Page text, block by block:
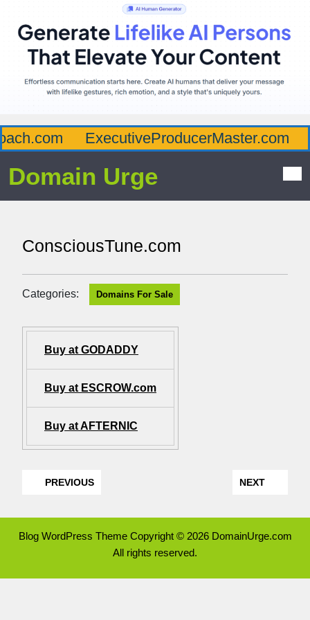
ExecutiveProducerMaster.com
Domain Urge
ConsciousTune.com
Categories: Domains For Sale
Buy at GODADDY
Buy at ESCROW.com
Buy at AFTERNIC
PREVIOUS NEXT
Blog WordPress ThemeCopyright © 2026 DomainUrge.com
All rights reserved.